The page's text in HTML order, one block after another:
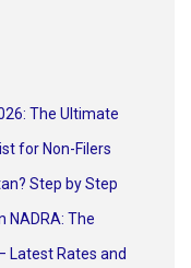
The Ultimate
for Non-Filers
Step by Step
NADRA: The
Latest Rates and